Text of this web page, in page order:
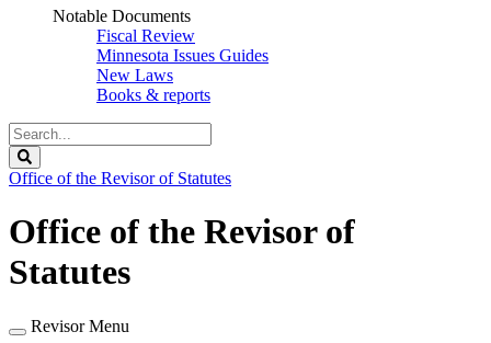
Notable Documents
Fiscal Review
Minnesota Issues Guides
New Laws
Books & reports
Search
Legislature
Office of the Revisor of Statutes
Office of the Revisor of
Statutes
Revisor Menu